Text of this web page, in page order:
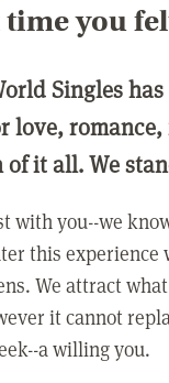
time you
Singles
love,
it all. We
with you--we
this
We attract
it cannot
a willing you.